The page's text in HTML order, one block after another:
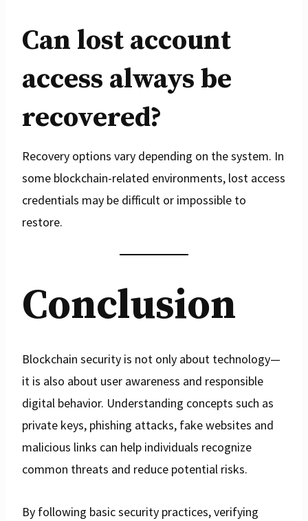
Can lost account
access always be
recovered?
Recovery options vary depending on the system. In
some blockchain-related environments, lost access
credentials may be difficult or impossible to
restore.
Conclusion
Blockchain security is not only about technology—
it is also about user awareness and responsible
digital behavior. Understanding concepts such as
private keys, phishing attacks, fake websites and
malicious links can help individuals recognize
common threats and reduce potential risks.
By following basic security practices, verifying